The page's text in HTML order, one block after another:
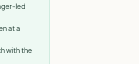
led
at a
with the